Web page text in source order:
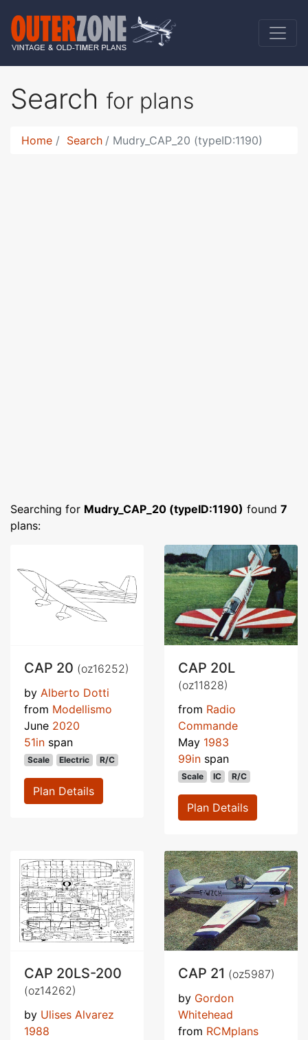
Search for plans
Home Search Mudry_CAP_20 (typeID:1190)
Searching for Mudry_CAP_20 (typeID:1190) found 7
plans:
CAP 20 (oz16252)
by Alberto Dotti
from Modellismo
June 2020
51in span
Scale Electric R/C
Plan Details
CAP 20L
(oz11828)
from Radio
Commande
May 1983
99in span
Scale IC R/C
Plan Details
CAP 20LS-200
(oz14262)
by Ulises Alvarez
1988
CAP 21 (oz5987)
by Gordon
Whitehead
from RCMplans